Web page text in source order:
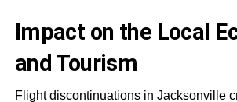
Impact on the Local
and Tourism
Flight discontinuations in Jacksonville